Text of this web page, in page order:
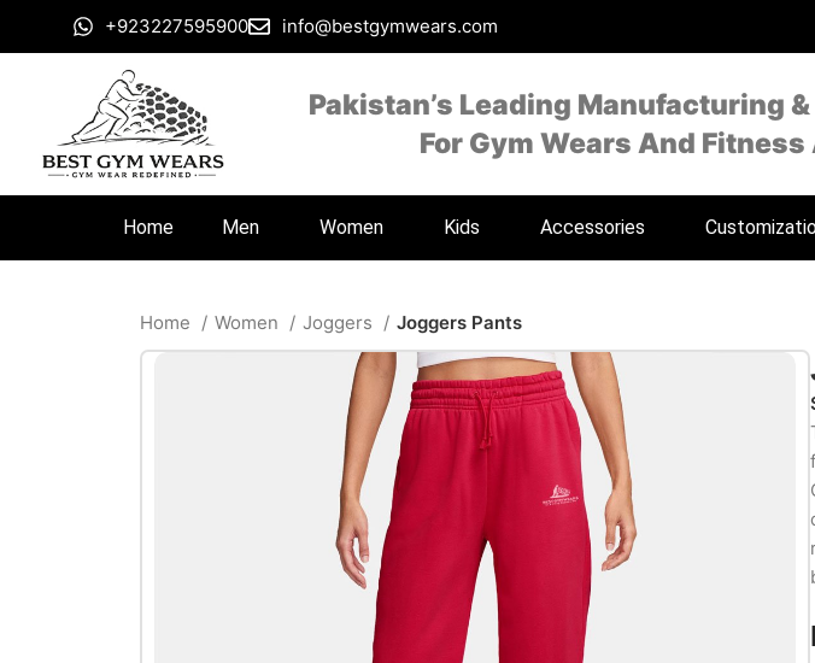
+923227595900 info@bestgymwears.com
Pakistan’s Leading Manufacturing
For Gym Wears And
Home Men Women Kids Accessories
Home Women Joggers Joggers Pants